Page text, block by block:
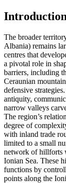
Introduction
The broader
Albania) remains
centres that
a pivotal role in
barriers, including
Ceraunian
defensive
antiquity,
narrow valleys
The region’s
degree of
with inland trade
limited to a small
network of hillforts
Ionian Sea. These
functions by
points along the